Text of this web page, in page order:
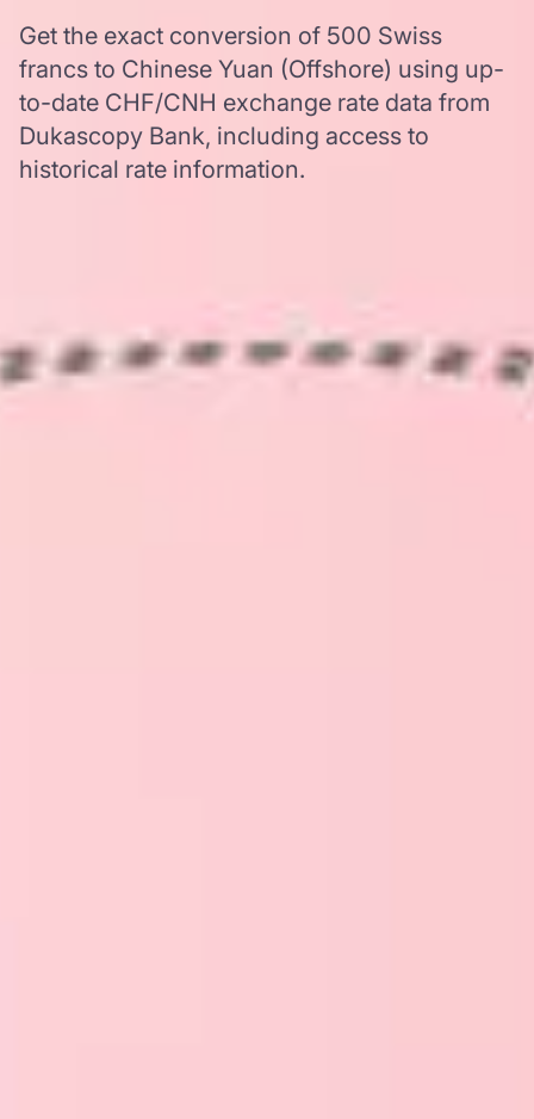
Get the exact conversion of 500 Swiss
francs to Chinese Yuan (Offshore) using up-
to-date CHF/CNH exchange rate data from
Dukascopy Bank, including access to
historical rate information.